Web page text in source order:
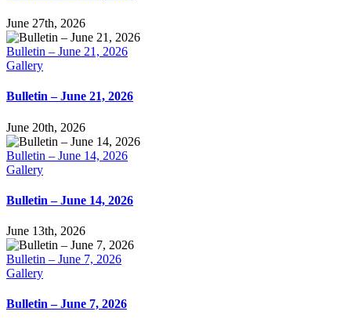
June 27th, 2026
Bulletin – June 21, 2026
Gallery
Bulletin – June 21, 2026
June 20th, 2026
Bulletin – June 14, 2026
Gallery
Bulletin – June 14, 2026
June 13th, 2026
Bulletin – June 7, 2026
Gallery
Bulletin – June 7, 2026